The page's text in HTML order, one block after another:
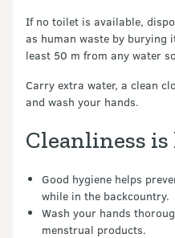
If no toilet is available,
as human waste by burying
least 50 m from any water
Carry extra water, a clean
and wash your hands.
Cleanliness is
Good hygiene helps
while in the backcountry.
Wash your hands
menstrual products.